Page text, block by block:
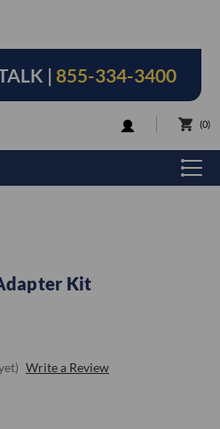
| 855-334-3400
LOGIN 0
Kit
Write a Review